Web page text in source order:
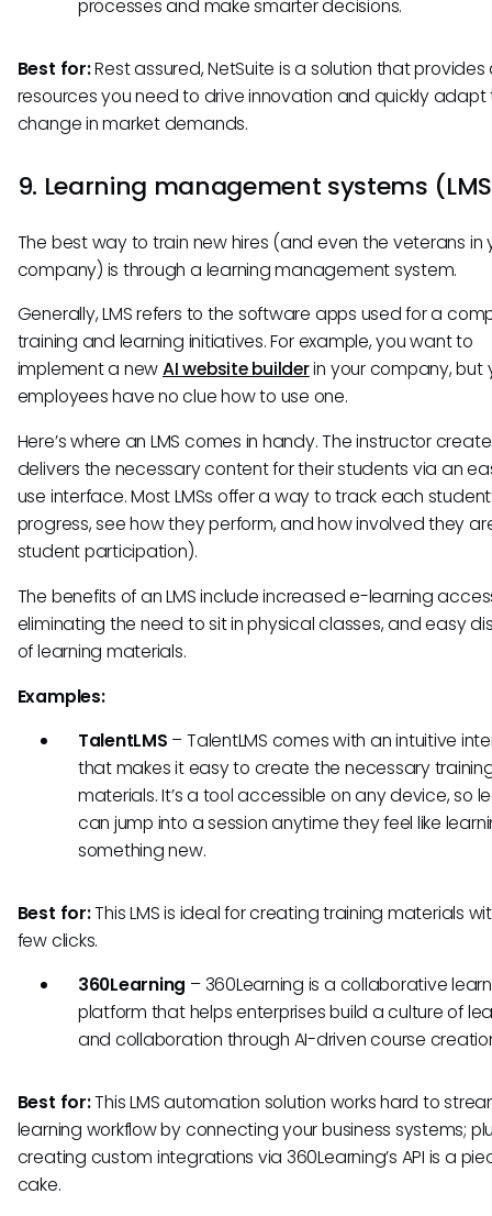
processes and make smarter decisions.
Best for:Rest assured, NetSuite is a solution that provides
resources you need to drive innovation and quickly adapt
change in market demands.
9. Learning management systems
The best way to train new hires (and even the veterans in
company) is through a learning management system.
Generally, LMS refers to the software apps used for a
training and learning initiatives. For example, you want to
implement a newAI website builderin your company, but
employees have no clue how to use one.
Here’s where an LMS comes in handy. The instructor
delivers the necessary content for their students via an
use interface. Most LMSs offer a way to track each
progress, see how they perform, and how involved they
student participation).
The benefits of an LMS include increased e-learning
eliminating the need to sit in physical classes, and easy
of learning materials.
Examples:
TalentLMS –TalentLMS comes with an intuitive
that makes it easy to create the necessary
materials. It’s a tool accessible on any device, so
can jump into a session anytime they feel like
something new.
Best for:This LMS is ideal for creating training materials
few clicks.
360Learning –360Learning is a collaborative
platform that helps enterprises build a culture of
and collaboration through AI-driven course
Best for:This LMS automation solution works hard to
learning workflow by connecting your business systems;
creating custom integrations via 360Learning’s API is a
cake.